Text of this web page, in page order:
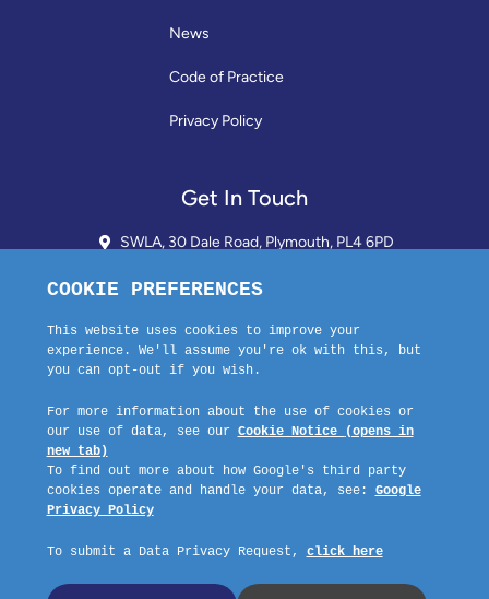
News
Code of Practice
Privacy Policy
Get In Touch
SWLA, 30 Dale Road, Plymouth, PL4 6PD
01752 510913 + 24hr Voicemail
info@landlordssouthwest.co.uk
Mon - Fri: 10AM - 3PM
Request A Callback